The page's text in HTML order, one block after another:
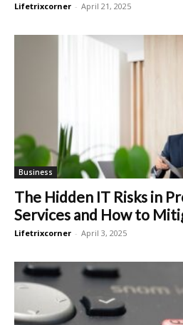
Lifetrixcorner - April 21, 2025
Business
The Hidden IT Risks in
Services and How to
Lifetrixcorner - April 3, 2025